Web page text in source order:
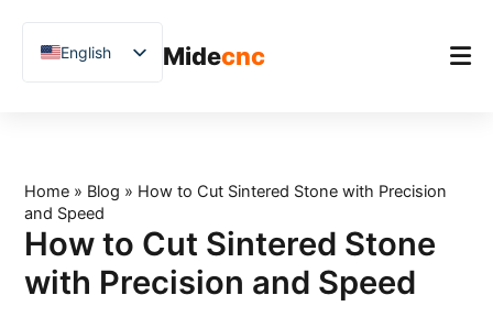
Midecnc
Product
Applications
Blog
English
Chinese
French
Spanish
Arabic
Home » Blog » How to Cut Sintered Stone with Precision
and Speed
How to Cut Sintered Stone
with Precision and Speed